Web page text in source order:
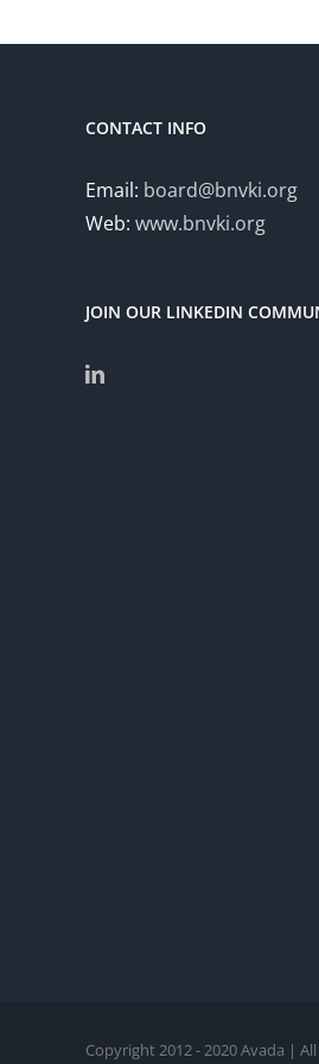
CONTACT INFO
Email: board@bnvki.org
Web: www.bnvki.org
JOIN OUR LINKEDIN
Copyright 2012 - 2020 Avada |